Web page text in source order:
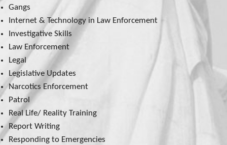
Gangs
Internet & Technology in Law Enforcement
Investigative Skills
Law Enforcement
Legal
Legislative Updates
Narcotics Enforcement
Patrol
Real Life/ Reality Training
Report Writing
Responding to Emergencies